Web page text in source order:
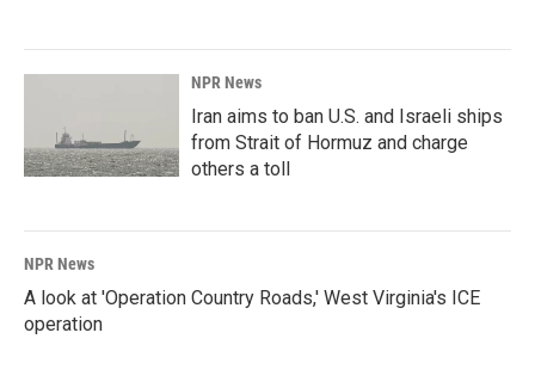
NPR News
Iran aims to ban U.S. and Israeli ships
from Strait of Hormuz and charge
others a toll
NPR News
A look at 'Operation Country Roads,' West Virginia's ICE
operation